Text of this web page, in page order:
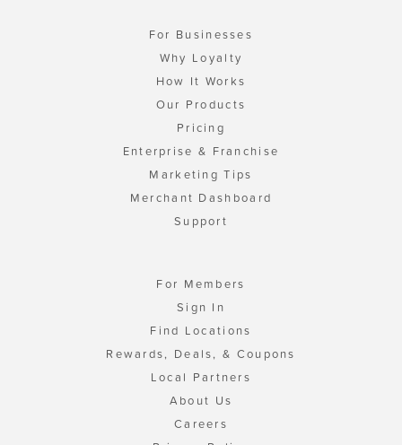
For Businesses
Why Loyalty
How It Works
Our Products
Pricing
Enterprise & Franchise
Marketing Tips
Merchant Dashboard
Support
For Members
Sign In
Find Locations
Rewards, Deals, & Coupons
Local Partners
About Us
Careers